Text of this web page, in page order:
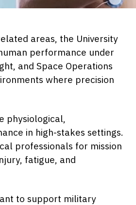
areas, the University
performance under
and Space Operations
where precision
physiological,
in high-stakes settings.
professionals for mission
fatigue, and
to support military